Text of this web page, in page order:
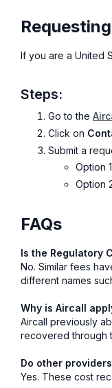
If you are a United
Steps:
Go to the
Click on
Submit a
Option
Option
FAQs
Is the Regulatory
No. Similar fees
different names
Why is Aircall
Aircall previously
recovered through
Do other
Yes. These cost